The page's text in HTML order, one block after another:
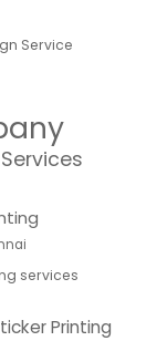
Service
services
Printing